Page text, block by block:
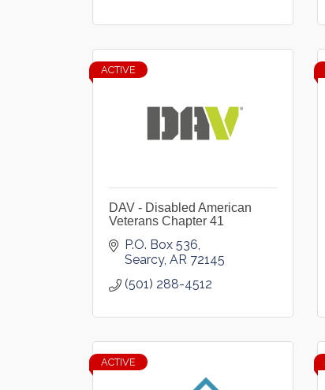
ACTIVE
DAV - Disabled American
Veterans Chapter 41
P.O. Box 536
Searcy AR 72145
(501) 288-4512
ACTIVE